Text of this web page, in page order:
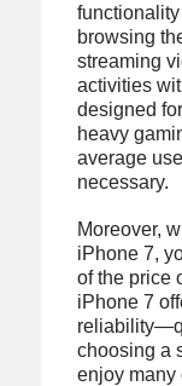
functionality
browsing
streaming
activities
designed
heavy
average
necessary.
Moreover,
iPhone 7,
of the price
iPhone 7
choosing a
enjoy many